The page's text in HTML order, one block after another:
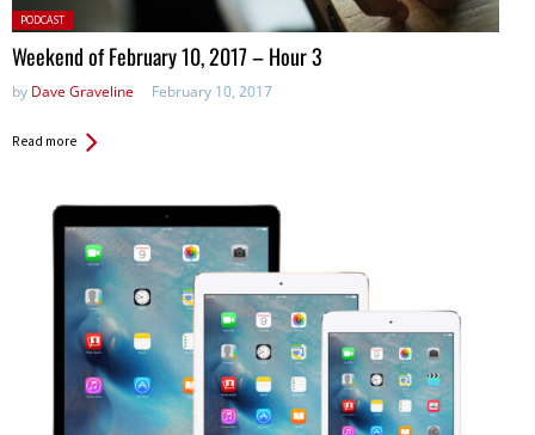
Posted
in:
PODCAST
Weekend of February 10, 2017 – Hour 3
by Dave Graveline February 10, 2017
Read more